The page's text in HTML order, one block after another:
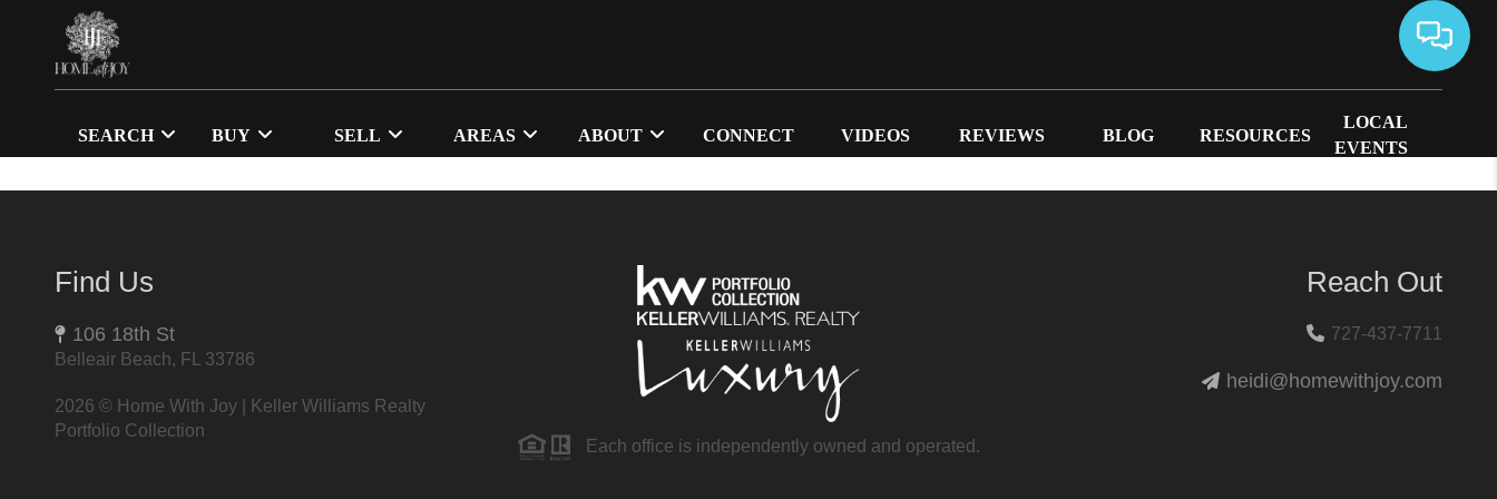
SEARCH BUY SELL AREAS ABOUT CONNECT VIDEOS REVIEWS BLOG RESOURCES
LOCAL
EVENTS
Find Us
106 18th St
Belleair Beach, FL 33786
2026 © Home With Joy | Keller Williams Realty
Portfolio Collection
Each office is independently owned and operated.
Reach Out
727-437-7711
heidi@homewithjoy.com